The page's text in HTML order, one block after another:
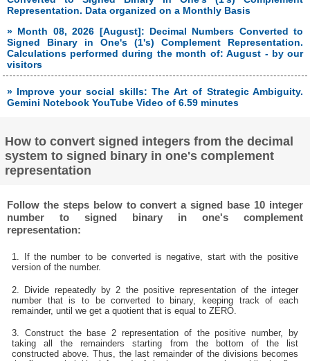
Representation. Data organized on a Monthly Basis
» Month 08, 2026 [August]: Decimal Numbers Converted to
Signed Binary in One's (1's) Complement Representation.
Calculations performed during the month of: August - by our
visitors
» Improve your social skills: The Art of Strategic Ambiguity.
Gemini Notebook YouTube Video of 6.59 minutes
How to convert signed integers from the decimal
system to signed binary in one's complement
representation
Follow the steps below to convert a signed base 10 integer
number to signed binary in one's complement
representation:
1. If the number to be converted is negative, start with the positive
version of the number.
2. Divide repeatedly by 2 the positive representation of the integer
number that is to be converted to binary, keeping track of each
remainder, until we get a quotient that is equal to ZERO.
3. Construct the base 2 representation of the positive number, by
taking all the remainders starting from the bottom of the list
constructed above. Thus, the last remainder of the divisions becomes